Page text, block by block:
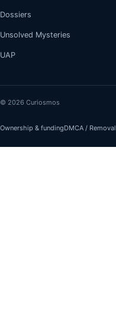
Dossiers
Unsolved Mysteries
UAP
© 2026 Curiosmos
Ownership & fundingDMCA / Removal